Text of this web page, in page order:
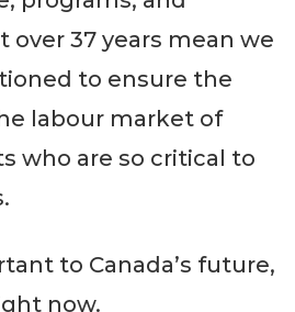
37 years mean we
to ensure the
labour market of
who are so critical to
to Canada’s future,
now.